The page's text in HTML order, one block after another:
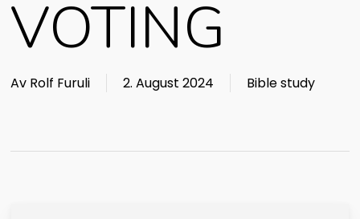
VOTING
Av Rolf Furuli 2. August 2024 Bible study